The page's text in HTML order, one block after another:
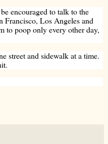
encouraged to talk to the
Francisco, Los Angeles and
to poop only every other day,
street and sidewalk at a time.